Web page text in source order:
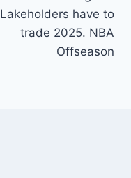
Lakeholders have to
trade 2025. NBA
Offseason